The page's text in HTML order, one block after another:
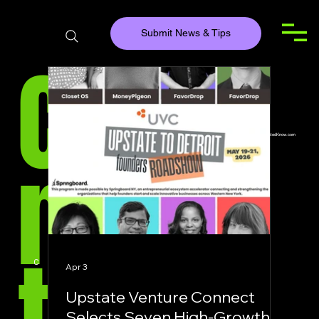
Submit News & Tips
Con
nec
COMPANY HEADLINES
Upstate Venture Connect
Apr 3
Team@ConnectedKnow.com